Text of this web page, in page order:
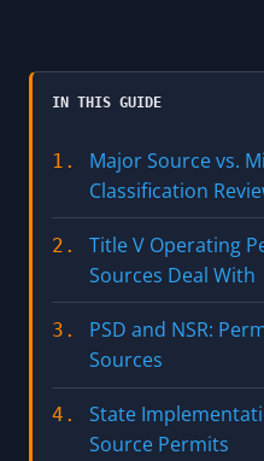
IN THIS GUIDE
1.
Major Source vs.
Classification
2.
Title V Operating
Sources Deal With
3.
PSD and NSR:
Sources
4.
State
Source Permits